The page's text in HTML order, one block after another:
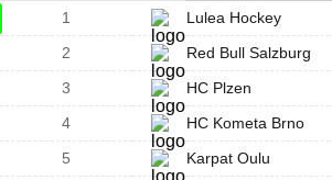
1
Lulea Hockey
2
Red Bull Salzburg
3
HC Plzen
4
HC Kometa Brno
5
Karpat Oulu